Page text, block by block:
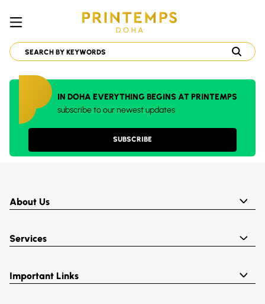
IN DOHA EVERYTHING BEGINS AT PRINTEMPS
subscribe to our newest updates
SUBSCRIBE
About Us
Services
Important Links